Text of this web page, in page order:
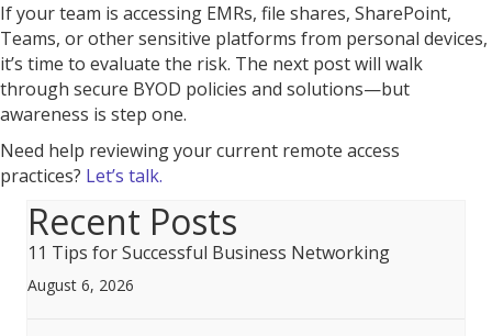
If your team is accessing EMRs, file shares, SharePoint,
Teams, or other sensitive platforms from personal devices,
it’s time to evaluate the risk. The next post will walk
through secure BYOD policies and solutions—but
awareness is step one.
Need help reviewing your current remote access
practices? Let’s talk.
Recent Posts
11 Tips for Successful Business Networking
August 6, 2026